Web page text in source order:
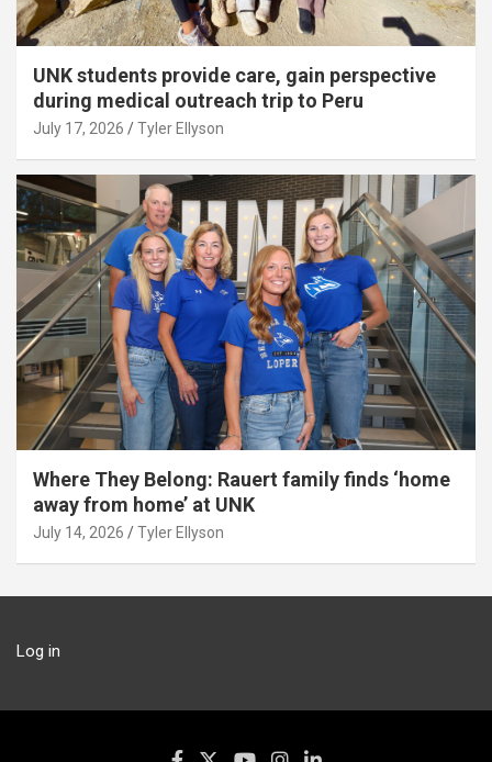
UNK students provide care, gain perspective
during medical outreach trip to Peru
July 17, 2026 Tyler Ellyson
Where They Belong: Rauert family finds ‘home
away from home’ at UNK
July 14, 2026 Tyler Ellyson
Log in